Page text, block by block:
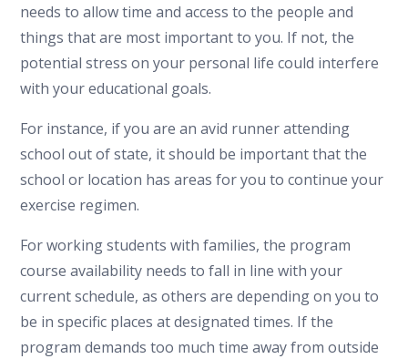
needs to allow time and access to the people and
things that are most important to you. If not, the
potential stress on your personal life could interfere
with your educational goals.
For instance, if you are an avid runner attending
school out of state, it should be important that the
school or location has areas for you to continue your
exercise regimen.
For working students with families, the program
course availability needs to fall in line with your
current schedule, as others are depending on you to
be in specific places at designated times. If the
program demands too much time away from outside